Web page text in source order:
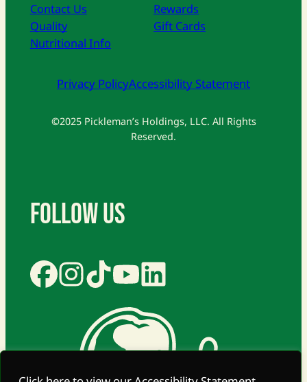
Contact Us
Quality
Nutritional Info
Rewards
Gift Cards
Privacy PolicyAccessibility Statement
©2025 Pickleman’s Holdings, LLC. All Rights
Reserved.
Follow Us